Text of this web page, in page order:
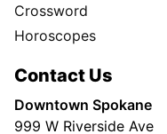
Crossword
Horoscopes
Contact Us
Downtown Spokane
999 W Riverside Ave